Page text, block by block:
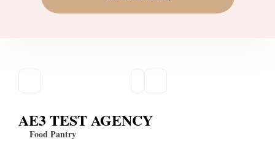
AE3 TEST AGENCY
Food Pantry